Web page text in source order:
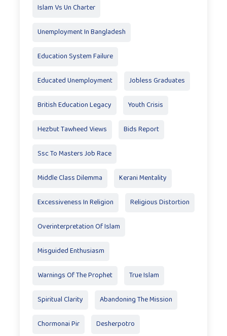
Islam Vs Un Charter
Unemployment In Bangladesh
Education System Failure
Educated Unemployment Jobless Graduates
British Education Legacy Youth Crisis
Hezbut Tawheed Views Bids Report
Ssc To Masters Job Race
Middle Class Dilemma Kerani Mentality
Excessiveness In Religion Religious Distortion
Overinterpretation Of Islam
Misguided Enthusiasm
Warnings Of The Prophet True Islam
Spiritual Clarity Abandoning The Mission
Chormonai Pir Desherpotro